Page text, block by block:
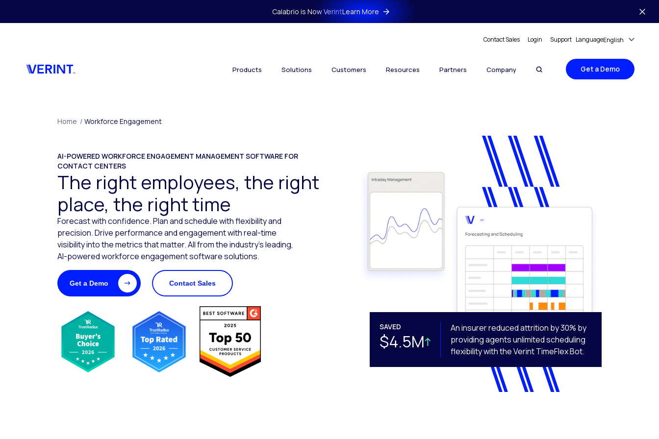
Calabrio is Now VerintLearn More
Contact Sales Login Support LanguageEnglish
Products Solutions Customers Resources Partners Company Get a Demo
Home / Workforce Engagement
AI-POWERED WORKFORCE ENGAGEMENT MANAGEMENT SOFTWARE FOR
CONTACT CENTERS
The right employees, the right
place, the right time
Forecast with confidence. Plan and schedule with flexibility and
precision. Drive performance and engagement with real-time
visibility into the metrics that matter. All from the industry’s leading,
AI-powered workforce engagement software solutions.
Get a Demo Contact Sales
SAVED
$4.5M
An insurer reduced attrition by 30% by
providing agents unlimited scheduling
flexibility with the Verint TimeFlex Bot.